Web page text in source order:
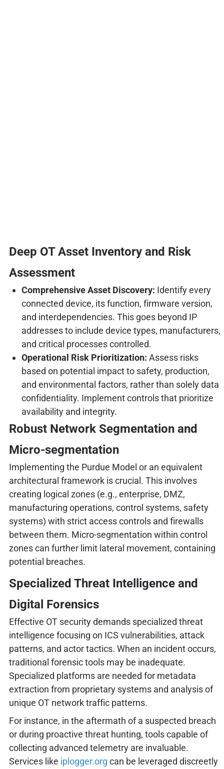
Deep OT Asset Inventory and Risk
Assessment
Comprehensive Asset Discovery: Identify every
connected device, its function, firmware version,
and interdependencies. This goes beyond IP
addresses to include device types, manufacturers,
and critical processes controlled.
Operational Risk Prioritization: Assess risks
based on potential impact to safety, production,
and environmental factors, rather than solely data
confidentiality. Implement controls that prioritize
availability and integrity.
Robust Network Segmentation and
Micro-segmentation
Implementing the Purdue Model or an equivalent
architectural framework is crucial. This involves
creating logical zones (e.g., enterprise, DMZ,
manufacturing operations, control systems, safety
systems) with strict access controls and firewalls
between them. Micro-segmentation within control
zones can further limit lateral movement, containing
potential breaches.
Specialized Threat Intelligence and
Digital Forensics
Effective OT security demands specialized threat
intelligence focusing on ICS vulnerabilities, attack
patterns, and actor tactics. When an incident occurs,
traditional forensic tools may be inadequate.
Specialized platforms are needed for metadata
extraction from proprietary systems and analysis of
unique OT network traffic patterns.
For instance, in the aftermath of a suspected breach
or during proactive threat hunting, tools capable of
collecting advanced telemetry are invaluable.
Services like iplogger.org can be leveraged discreetly